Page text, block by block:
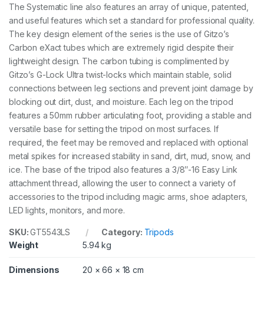
d
q
u
a
t
i
t
y
The Systematic line also features an array of unique, patented,
and useful features which set a standard for professional quality.
The key design element of the series is the use of Gitzo’s
Carbon eXact tubes which are extremely rigid despite their
lightweight design. The carbon tubing is complimented by
Gitzo’s G-Lock Ultra twist-locks which maintain stable, solid
connections between leg sections and prevent joint damage by
blocking out dirt, dust, and moisture. Each leg on the tripod
features a 50mm rubber articulating foot, providing a stable and
versatile base for setting the tripod on most surfaces. If
required, the feet may be removed and replaced with optional
metal spikes for increased stability in sand, dirt, mud, snow, and
ice. The base of the tripod also features a 3/8″-16 Easy Link
attachment thread, allowing the user to connect a variety of
accessories to the tripod including magic arms, shoe adapters,
LED lights, monitors, and more.
SKU:GT5543LS Category: Tripods
Weight
5.94 kg
Dimensions 20 × 66 × 18 cm